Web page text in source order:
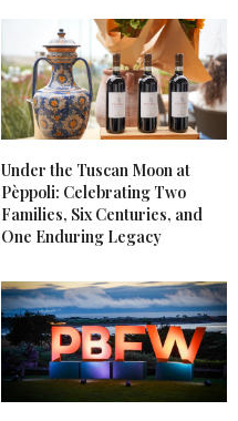
Under the Tuscan Moon at
Pèppoli: Celebrating Two
Families, Six Centuries, and
One Enduring Legacy